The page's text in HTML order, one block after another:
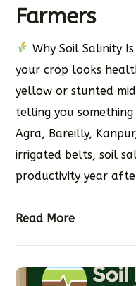
Farmers
Why Soil Salinity
your crop looks
yellow or stunted
telling you something
Agra, Bareilly,
irrigated belts, soil
productivity year
Read More